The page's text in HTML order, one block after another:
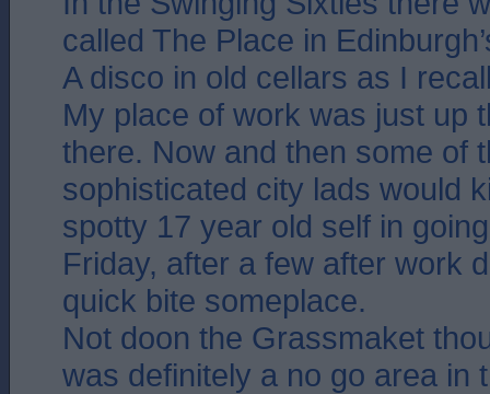
called The Place in
A disco in old cellars as I
My place of work was just up
there. Now and then some of
sophisticated city lads would
spotty 17 year old self in
Friday, after a few after work
quick bite someplace.
Not doon the Grassmaket
was definitely a no go area in